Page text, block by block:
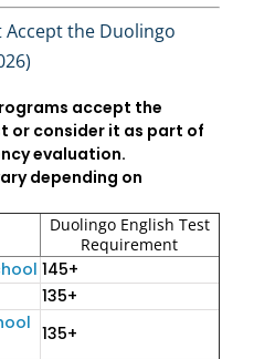
Accept the Duolingo
accept the
or consider it as part of
evaluation.
depending on
Duolingo English Test
Requirement
145+
135+
135+